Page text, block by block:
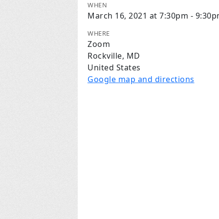
WHEN
March 16, 2021 at 7:30pm -
WHERE
Zoom
Rockville, MD
United States
Google map and directions